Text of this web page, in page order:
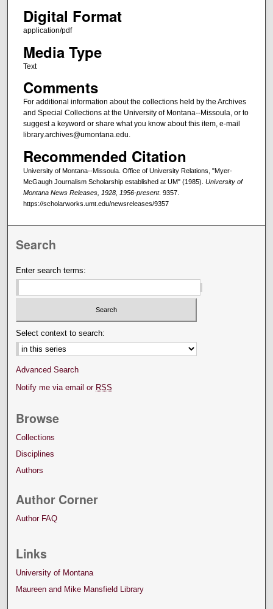
Digital Format
application/pdf
Media Type
Text
Comments
For additional information about the collections held by the Archives
and Special Collections at the University of Montana--Missoula, or to
suggest a keyword or share what you know about this item, e-mail
library.archives@umontana.edu.
Recommended Citation
University of Montana--Missoula. Office of University Relations, "Myer-
McGaugh Journalism Scholarship established at UM" (1985). University of
Montana News Releases, 1928, 1956-present. 9357.
https://scholarworks.umt.edu/newsreleases/9357
Search
Enter search terms:
Select context to search:
Advanced Search
Notify me via email or RSS
Browse
Collections
Disciplines
Authors
Author Corner
Author FAQ
Links
University of Montana
Maureen and Mike Mansfield Library